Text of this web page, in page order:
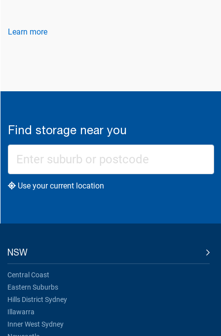
Learn more
Find storage near you
Use your current location
NSW
Central Coast
Eastern Suburbs
Hills District Sydney
Illawarra
Inner West Sydney